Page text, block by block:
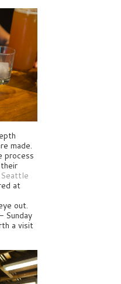
made.
process
Seattle
at
out.
Sunday
a visit